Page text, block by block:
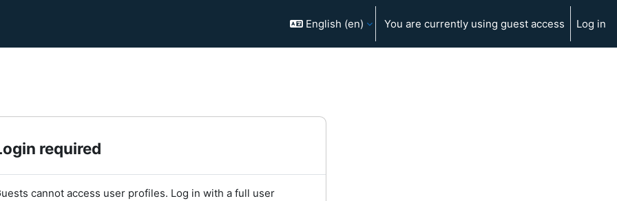
English ‎(en)‎ You are currently using guest access Log in
required
cannot access user profiles. Log in with a full user